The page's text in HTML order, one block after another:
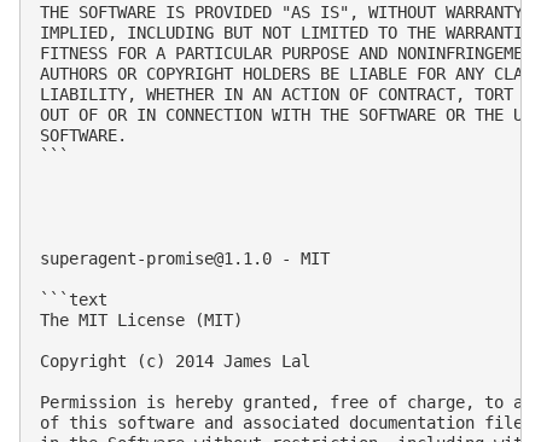
THE SOFTWARE IS PROVIDED "AS IS", WITHOUT WARRANTY
IMPLIED, INCLUDING BUT NOT LIMITED TO THE
FITNESS FOR A PARTICULAR PURPOSE AND
AUTHORS OR COPYRIGHT HOLDERS BE LIABLE FOR ANY
LIABILITY, WHETHER IN AN ACTION OF CONTRACT, TORT
OUT OF OR IN CONNECTION WITH THE SOFTWARE OR THE
SOFTWARE.
```
superagent-promise@1.1.0 - MIT
```text
The MIT License (MIT)
Copyright (c) 2014 James Lal
Permission is hereby granted, free of charge, to
of this software and associated documentation